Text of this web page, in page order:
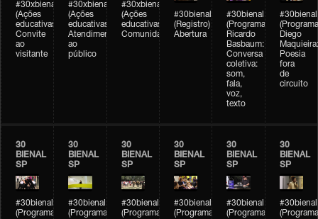
#30xbienal
(Ações
educativas)
Convite
ao
visitante
#30xbienal
(Ações
educativas)
Atendimento
ao
público
#30xbienal
(Ações
educativas)
Comunidades
#30bienal
(Registro)
Abertura
#30bienal
(Programação)
Ricardo
Basbaum:
Conversa
coletiva:
som,
fala,
voz,
texto
#30bienal
Diego
Maquieira:
Poesia
fora
de
circuito
30
BIENAL
SP
#30bienal
(Programação)
30
BIENAL
SP
#30bienal
(Programação)
30
BIENAL
SP
#30bienal
(Programação)
30
BIENAL
SP
#30bienal
(Programação)
30
BIENAL
SP
#30bienal
(Programação)
30
BIENAL
SP
#30bienal